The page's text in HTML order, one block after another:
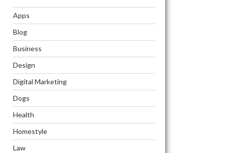
Apps
Blog
Business
Design
Digital Marketing
Dogs
Health
Homestyle
Law